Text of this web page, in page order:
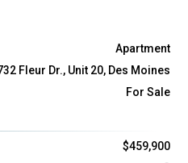
Apartment
Fleur Dr., Unit 20, Des Moines
For Sale
$459,900